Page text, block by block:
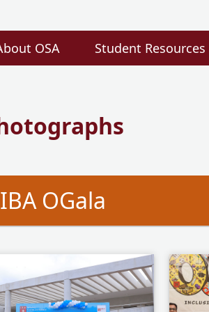
OSA Student Resources
IBA OGala